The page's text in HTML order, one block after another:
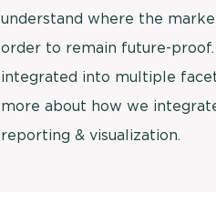
understand where the
order to remain future-
integrated into multiple
more about how we
reporting & visualization.